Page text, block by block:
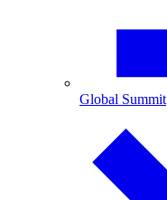
Global Summit